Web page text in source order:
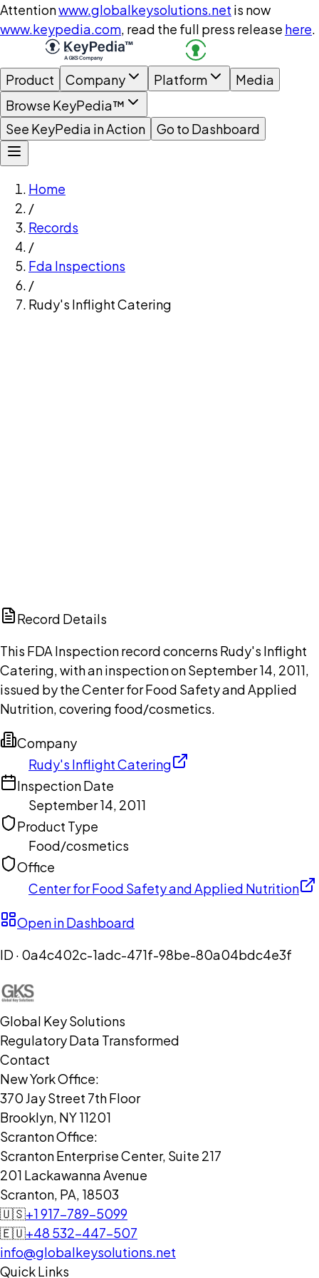
Attentionwww.globalkeysolutions.net is now
www.keypedia.com, read the full press release here.
Product Company Platform
Media
Browse KeyPedia™
See KeyPedia in Action
Go to Dashboard
Home
/
Records
/
Fda Inspections
/
Rudy's Inflight Catering
Record Details
This FDA Inspection record concerns Rudy's Inflight
Catering, with an inspection on September 14, 2011,
issued by the Center for Food Safety and Applied
Nutrition, covering food/cosmetics.
Company
Rudy's Inflight Catering
Inspection Date
September 14, 2011
Product Type
Food/cosmetics
Office
Center for Food Safety and Applied Nutrition
Open in Dashboard
ID · 0a4c402c-1adc-471f-98be-80a04bdc4e3f
Global Key Solutions
Regulatory Data Transformed
Contact
New York Office:
370 Jay Street 7th Floor
Brooklyn, NY 11201
Scranton Office:
Scranton Enterprise Center, Suite 217
201 Lackawanna Avenue
Scranton, PA, 18503
🇺🇸+1 917-789-5099
🇪🇺+48 532-447-507
info@globalkeysolutions.net
Quick Links